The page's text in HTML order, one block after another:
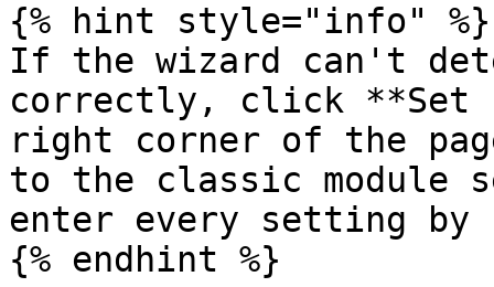
{% hint style="info" %}
If the wizard can't
correctly, click **Set
right corner of the
to the classic module
enter every setting by
{% endhint %}